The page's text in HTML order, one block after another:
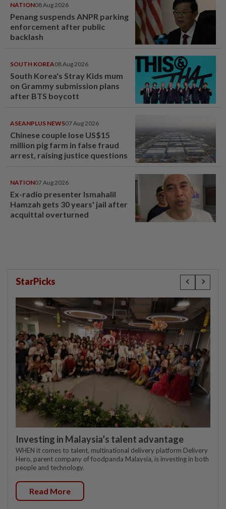
NATION08 Aug 2026
Penang suspends ANPR parking
enforcement after public
backlash
SOUTH KOREA08 Aug 2026
South Korea's Stray Kids mum
on Grammy submission plans
after BTS boycott
ASEANPLUS NEWS07 Aug 2026
Chinese couple lose US$15
million pig farm in false fraud
arrest, raising justice questions
NATION07 Aug 2026
Ex-radio presenter Ismahalil
Hamzah gets 30 years' jail after
acquittal overturned
StarPicks
Investing in Malaysia’s talent advantage
WHEN it comes to talent, multinational delivery platform Delivery
Hero, parent company of foodpanda Malaysia, is investing in both
people and technology.
Read More